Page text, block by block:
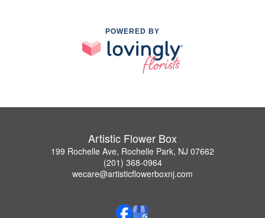
POWERED BY
Artistic Flower Box
199 Rochelle Ave, Rochelle Park, NJ 07662
(201) 368-0964
wecare@artisticflowerboxnj.com